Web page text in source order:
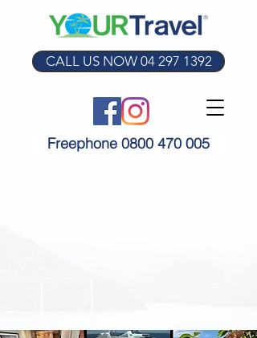
CALL US NOW 04 297 1392
Freephone 0800 470 005